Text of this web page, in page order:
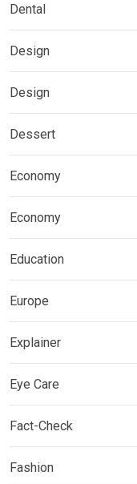
Dental
Design
Design
Dessert
Economy
Economy
Education
Europe
Explainer
Eye Care
Fact-Check
Fashion